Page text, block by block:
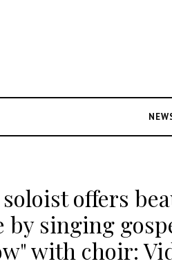
offers
singing
with choir: